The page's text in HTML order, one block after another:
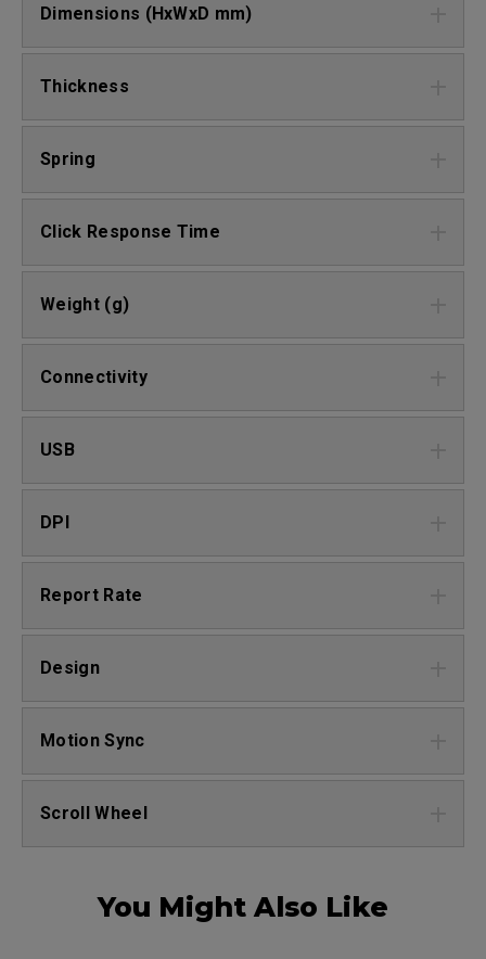
Dimensions (HxWxD mm)
Thickness
Spring
Click Response Time
Weight (g)
Connectivity
USB
DPI
Report Rate
Design
Motion Sync
Scroll Wheel
You Might Also Like